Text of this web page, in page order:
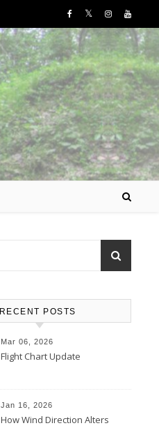
RECENT POSTS
Mar 06, 2026
Flight Chart Update
Jan 16, 2026
How Wind Direction Alters